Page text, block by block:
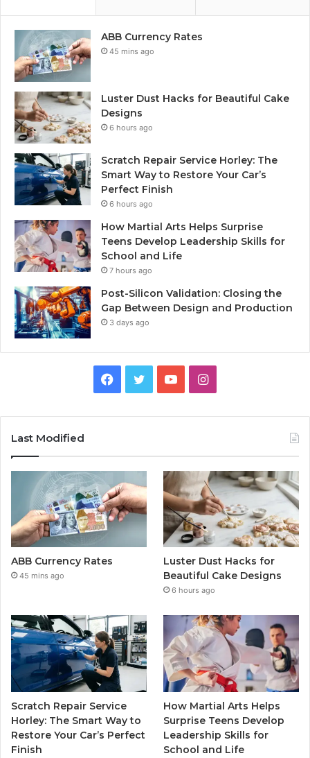
ABB Currency Rates
45 mins ago
Luster Dust Hacks for Beautiful Cake
Designs
6 hours ago
Scratch Repair Service Horley: The
Smart Way to Restore Your Car’s
Perfect Finish
6 hours ago
How Martial Arts Helps Surprise
Teens Develop Leadership Skills for
School and Life
7 hours ago
Post-Silicon Validation: Closing the
Gap Between Design and Production
3 days ago
Facebook
TwitterYouTubeInstagram
Last Modified
ABB Currency Rates
45 mins ago
Luster Dust Hacks for
Beautiful Cake Designs
6 hours ago
Scratch Repair Service
Horley: The Smart Way to
Restore Your Car’s Perfect
Finish
How Martial Arts Helps
Surprise Teens Develop
Leadership Skills for
School and Life